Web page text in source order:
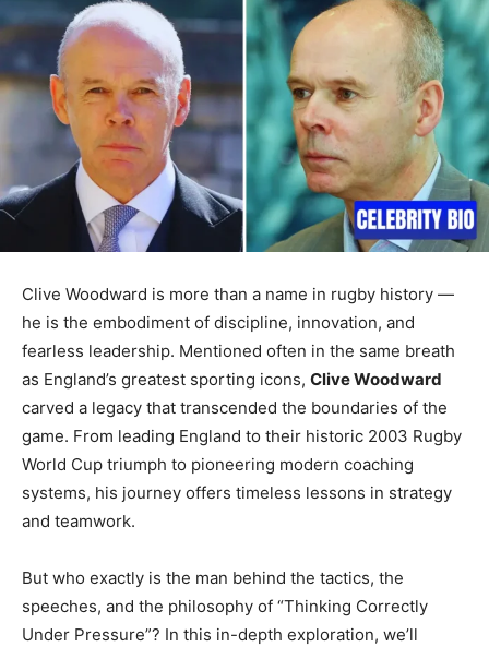
Clive Woodward is more than a name in rugby history —
he is the embodiment of discipline, innovation, and
fearless leadership. Mentioned often in the same breath
as England’s greatest sporting icons, Clive Woodward
carved a legacy that transcended the boundaries of the
game. From leading England to their historic 2003 Rugby
World Cup triumph to pioneering modern coaching
systems, his journey offers timeless lessons in strategy
and teamwork.
But who exactly is the man behind the tactics, the
speeches, and the philosophy of “Thinking Correctly
Under Pressure”? In this in-depth exploration, we’ll